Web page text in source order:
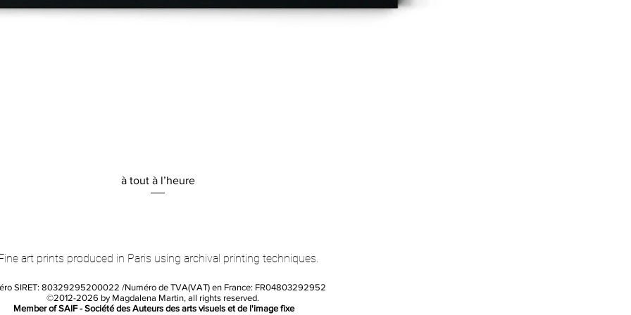
Quick View
à tout à l’heure
art prints produced in Paris using archival printing techniques.
SIRET: 80329295200022 /Numéro de TVA(VAT) en France: FR04803292952
©2012-2026 by Magdalena Martin, all rights reserved.
Member of SAIF - Société des Auteurs des arts visuels et de l'image fixe